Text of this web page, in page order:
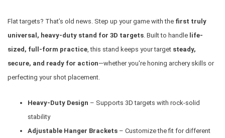
Flat targets? That’s old news. Step up your game with the first truly
universal, heavy-duty stand for 3D targets. Built to handle life-
sized, full-form practice, this stand keeps your target steady,
secure, and ready for action—whether you're honing archery skills or
perfecting your shot placement.
Heavy-Duty Design – Supports 3D targets with rock-solid
stability
Adjustable Hanger Brackets – Customize the fit for different